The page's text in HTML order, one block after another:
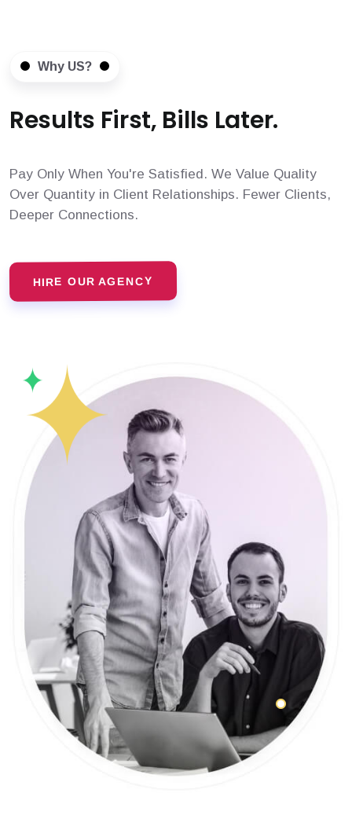
Why US?
Results First, Bills Later.
Pay Only When You're Satisfied. We Value Quality
Over Quantity in Client Relationships. Fewer Clients,
Deeper Connections.
HIRE OUR AGENCY